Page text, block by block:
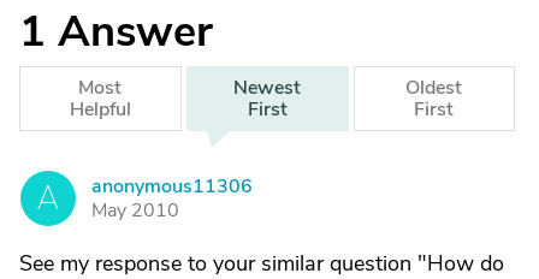
1 Answer
Most
Helpful
Newest
First
Oldest
First
A
anonymous11306
May 2010
See my response to your similar question "How do